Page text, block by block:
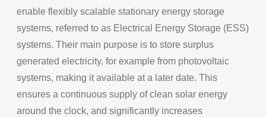
enable flexibly scalable stationary energy storage
systems, referred to as Electrical Energy Storage (ESS)
systems. Their main purpose is to store surplus
generated electricity, for example from photovoltaic
systems, making it available at a later date. This
ensures a continuous supply of clean solar energy
around the clock, and significantly increases